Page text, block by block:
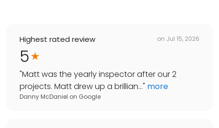
Highest rated review on Jul 15, 2026
5
"Matt was the yearly inspector after our 2
projects. Matt drew up a brillian..." more
Danny McDaniel on Google